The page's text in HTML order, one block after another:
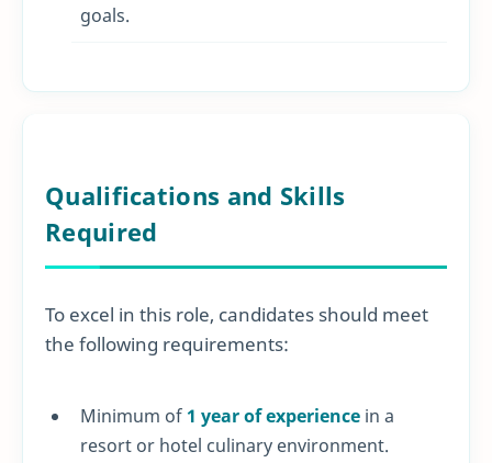
goals.
Qualifications and Skills
Required
To excel in this role, candidates should meet
the following requirements:
Minimum of 1 year of experience in a
resort or hotel culinary environment.